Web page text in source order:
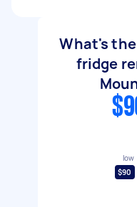
What's
fridge
low
$90